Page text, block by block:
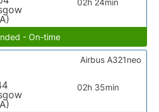
02h 24min
- On-time
02h 35min
Airbus A321neo